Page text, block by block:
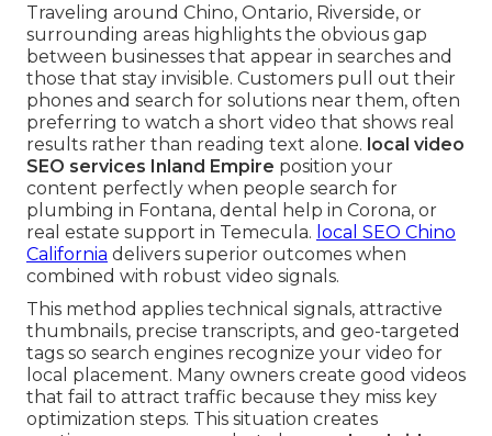
Traveling around Chino, Ontario, Riverside, or
surrounding areas highlights the obvious gap
between businesses that appear in searches and
those that stay invisible. Customers pull out their
phones and search for solutions near them, often
preferring to watch a short video that shows real
results rather than reading text alone. local video
SEO services Inland Empire position your
content perfectly when people search for
plumbing in Fontana, dental help in Corona, or
real estate support in Temecula. local SEO Chino
California delivers superior outcomes when
combined with robust video signals.
This method applies technical signals, attractive
thumbnails, precise transcripts, and geo-targeted
tags so search engines recognize your video for
local placement. Many owners create good videos
that fail to attract traffic because they miss key
optimization steps. This situation creates